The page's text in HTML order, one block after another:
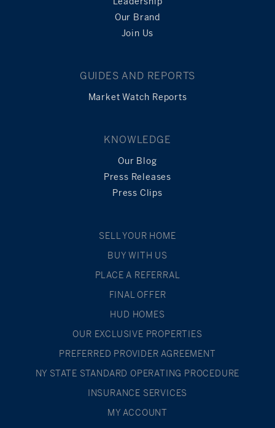
Our Brand
Join Us
GUIDES AND REPORTS
Market Watch Reports
KNOWLEDGE
Our Blog
Press Releases
Press Clips
SELL YOUR HOME
BUY WITH US
PLACE A REFERRAL
FINAL OFFER
HUD HOMES
OUR EXCLUSIVE PROPERTIES
PREFERRED PROVIDER AGREEMENT
NY STATE STANDARD OPERATING PROCEDURE
INSURANCE SERVICES
MY ACCOUNT